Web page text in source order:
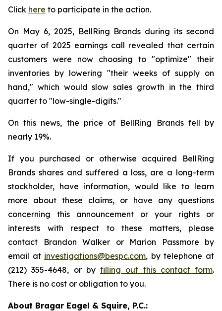
Click here to participate in the action.
On May 6, 2025, BellRing Brands during its second
quarter of 2025 earnings call revealed that certain
customers were now choosing to "optimize" their
inventories by lowering "their weeks of supply on
hand," which would slow sales growth in the third
quarter to "low-single-digits."
On this news, the price of BellRing Brands fell by
nearly 19%.
If you purchased or otherwise acquired BellRing
Brands shares and suffered a loss, are a long-term
stockholder, have information, would like to learn
more about these claims, or have any questions
concerning this announcement or your rights or
interests with respect to these matters, please
contact Brandon Walker or Marion Passmore by
email at investigations@bespc.com, by telephone at
(212) 355-4648, or by filling out this contact form.
There is no cost or obligation to you.
About Bragar Eagel & Squire, P.C.: